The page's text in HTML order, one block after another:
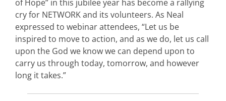
of Hope” in this jubilee year has become a rallying
cry for NETWORK and its volunteers. As Neal
expressed to webinar attendees, “Let us be
inspired to move to action, and as we do, let us call
upon the God we know we can depend upon to
carry us through today, tomorrow, and however
long it takes.”